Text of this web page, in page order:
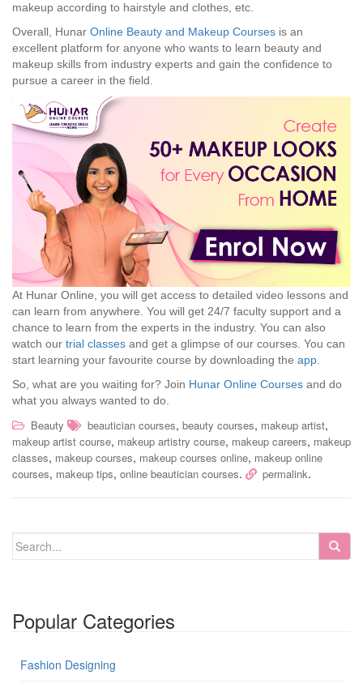
makeup according to hairstyle and clothes, etc.
Overall, Hunar Online Beauty and Makeup Courses is an
excellent platform for anyone who wants to learn beauty and
makeup skills from industry experts and gain the confidence to
pursue a career in the field.
At Hunar Online, you will get access to detailed video lessons and
can learn from anywhere. You will get 24/7 faculty support and a
chance to learn from the experts in the industry. You can also
watch our trial classes and get a glimpse of our courses. You can
start learning your favourite course by downloading the app
So, what are you waiting for? Join Hunar Online Courses and do
what you always wanted to do.
Beauty beautician courses, beauty courses, makeup artist,
makeup artist course, makeup artistry course, makeup careers, makeup
classes, makeup courses, makeup courses online, makeup online
courses, makeup tips, online beautician courses. permalink.
Popular Categories
Fashion Designing